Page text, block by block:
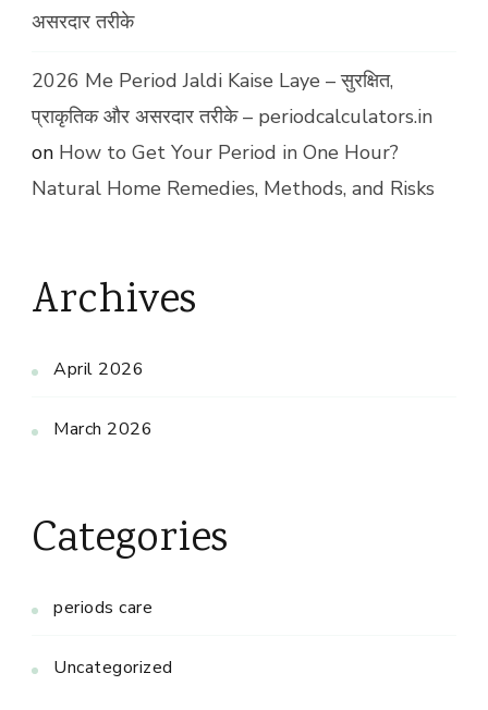
असरदार तरीके
2026 Me Period Jaldi Kaise Laye – सुरक्षित,
प्राकृतिक और असरदार तरीके – periodcalculators.in
on How to Get Your Period in One Hour?
Natural Home Remedies, Methods, and Risks
Archives
April 2026
March 2026
Categories
periods care
Uncategorized